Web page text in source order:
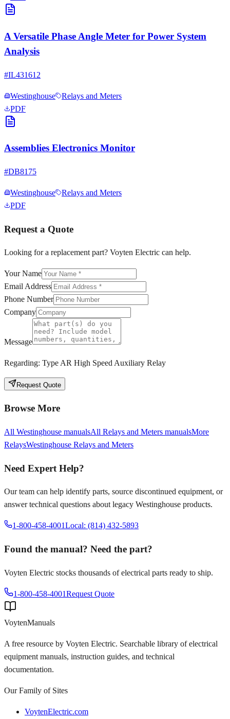
A Versatile Phase Angle Meter for Power System
Analysis
#IL431612
Westinghouse
Relays and Meters
PDF
Assemblies Electronics Monitor
#DB8175
Westinghouse
Relays and Meters
PDF
Request a Quote
Looking for a replacement part? Voyten Electric can help.
Your Name
Email Address
Phone Number
Company
Message
Regarding: Type AR High Speed Auxiliary Relay
Request Quote
Browse More
All Westinghouse manualsAll Relays and Meters manualsMore
RelaysWestinghouse Relays and Meters
Need Expert Help?
Our team can help identify parts, source discontinued equipment, or
answer technical questions about legacy Westinghouse products.
1-800-458-4001Local: (814) 432-5893
Found the manual? Need the part?
Voyten Electric stocks thousands of electrical parts ready to ship.
1-800-458-4001Request Quote
VoytenManuals
A free resource by Voyten Electric. Searchable library of electrical
equipment manuals, instruction guides, and technical
documentation.
Our Family of Sites
VoytenElectric.com